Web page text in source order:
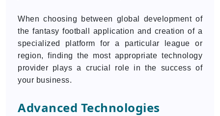
When choosing between global development of
the fantasy football application and creation of a
specialized platform for a particular league or
region, finding the most appropriate technology
provider plays a crucial role in the success of
your business.
Advanced Technologies